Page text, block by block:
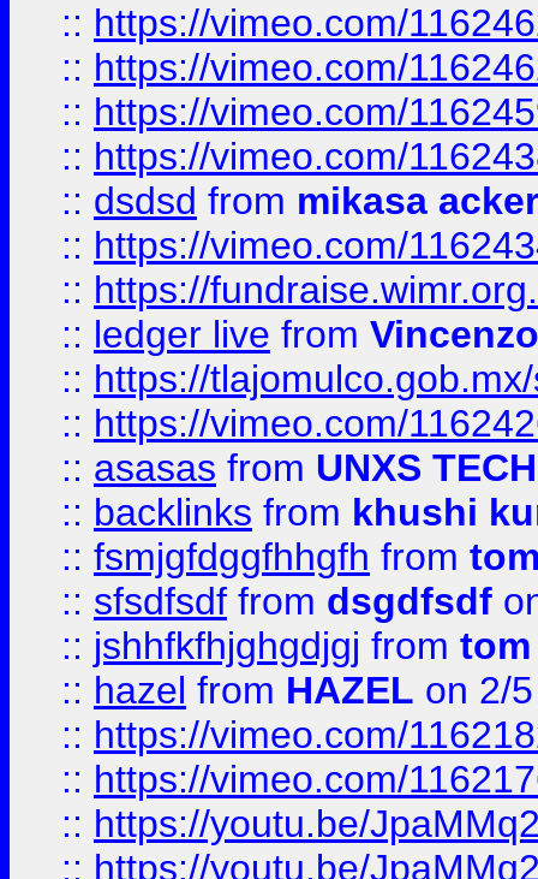
:: https://vimeo.com/
:: https://vimeo.com/
:: https://vimeo.com/
:: https://vimeo.com/
:: dsdsd from mikasa
:: https://vimeo.com/
:: https://
:: ledger live from
:: https://
:: https://vimeo.com/
:: asasas from UNXS TECH
:: backlinks from khushi
:: fsmjgfdggfhhgfh from
:: sfsdfsdf from dsgdfsdf
:: jshhfkfhjghgdjgj from tom
:: hazel from HAZEL on 2/
:: https://vimeo.com/
:: https://vimeo.com/
:: https://youtu.be/
:: https://youtu.be/